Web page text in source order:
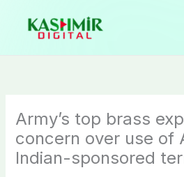
content
Army’s top brass
concern over use of
Indian-sponsored